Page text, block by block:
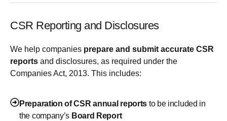
CSR Reporting and Disclosures
We help companies prepare and submit accurate CSR
reports and disclosures, as required under the
Companies Act, 2013. This includes:
Preparation of CSR annual reports to be included in
the company’s Board Report